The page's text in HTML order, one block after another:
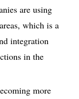
are using
which is a
integration
in the
more